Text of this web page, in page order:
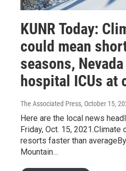
KUNR Today:
could mean
seasons,
hospital ICUs at
The Associated Press, October 15,
Here are the local news
Friday, Oct. 15, 2021.Climate
resorts faster than
Mountain…